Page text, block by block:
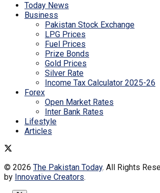
Today News
Business
Pakistan Stock Exchange
LPG Prices
Fuel Prices
Prize Bonds
Gold Prices
Silver Rate
Income Tax Calculator 2025-26
Forex
Open Market Rates
Inter Bank Rates
Lifestyle
Articles
© 2026 The Pakistan Today. All Rights
by Innovative Creators.